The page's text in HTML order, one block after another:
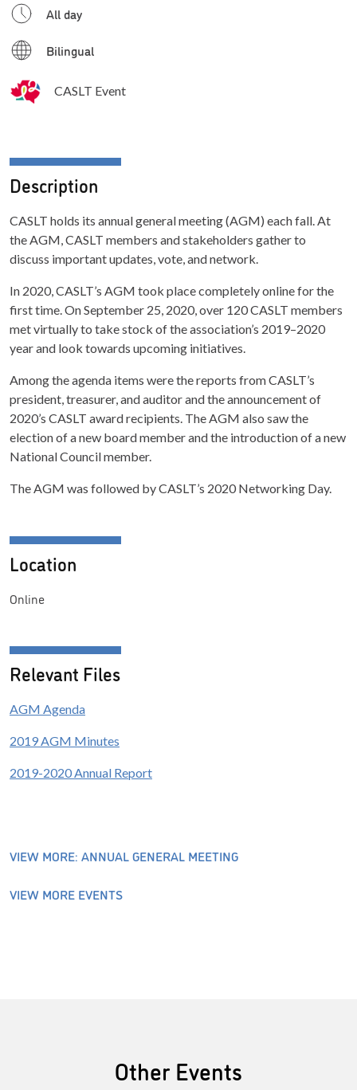
All day
Bilingual
CASLT Event
Description
CASLT holds its annual general meeting (AGM) each fall. At
the AGM, CASLT members and stakeholders gather to
discuss important updates, vote, and network.
In 2020, CASLT’s AGM took place completely online for the
first time. On September 25, 2020, over 120 CASLT members
met virtually to take stock of the association’s 2019–2020
year and look towards upcoming initiatives.
Among the agenda items were the reports from CASLT’s
president, treasurer, and auditor and the announcement of
2020’s CASLT award recipients. The AGM also saw the
election of a new board member and the introduction of a new
National Council member.
The AGM was followed by CASLT’s 2020 Networking Day.
Location
Online
Relevant Files
AGM Agenda
2019 AGM Minutes
2019-2020 Annual Report
VIEW MORE: ANNUAL GENERAL MEETING
VIEW MORE EVENTS
Other Events